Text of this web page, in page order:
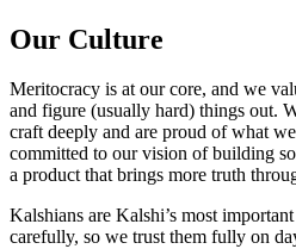
Our Culture
Meritocracy is at our core, and we
and figure (usually hard) things out.
craft deeply and are proud of what
committed to our vision of building
a product that brings more truth
Kalshians are Kalshi’s most
carefully, so we trust them fully on